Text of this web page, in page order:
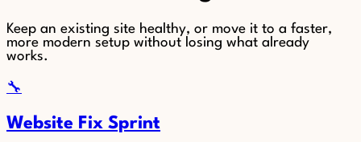
Keep an existing site healthy, or move it to a faster,
more modern setup without losing what already
works.
🔧
Website Fix Sprint